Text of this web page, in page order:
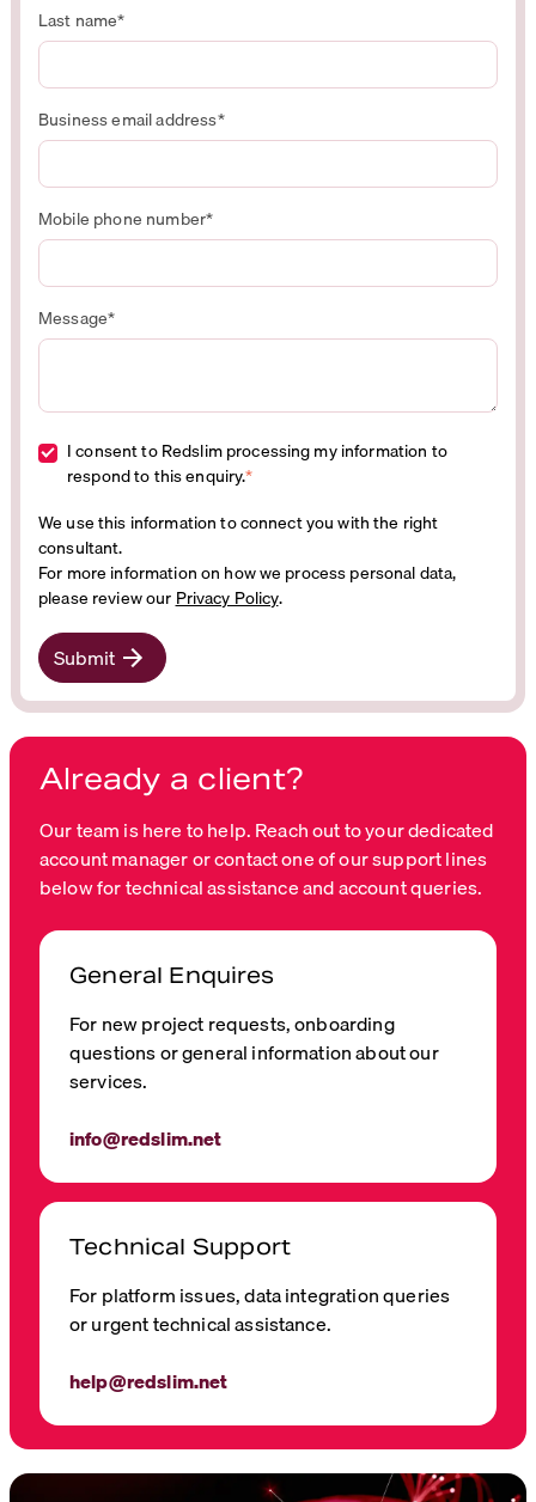
Last name*
Business email address*
Mobile phone number*
Message*
I consent to Redslim processing my information to
respond to this enquiry.*
We use this information to connect you with the right
consultant.
For more information on how we process personal data,
please review our Privacy Policy.
Submit
Already a client?
Our team is here to help. Reach out to your dedicated
account manager or contact one of our support lines
below for technical assistance and account queries.
General Enquires
For new project requests, onboarding
questions or general information about our
services.
info@redslim.net
Technical Support
For platform issues, data integration queries
or urgent technical assistance.
help@redslim.net